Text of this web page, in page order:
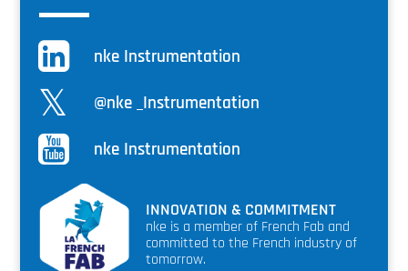
nke Instrumentation
@nke _Instrumentation
nke Instrumentation
INNOVATION & COMMITMENT
nke is a member of French Fab and
committed to the French industry of
tomorrow.